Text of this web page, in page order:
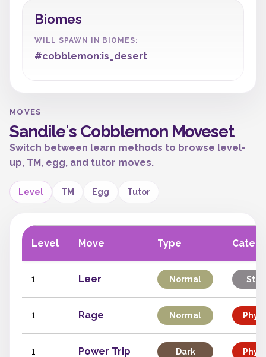
Biomes
WILL SPAWN IN BIOMES:
#cobblemon:is_desert
MOVES
Sandile's Cobblemon Moveset
Switch between learn methods to browse level-
up, TM, egg, and tutor moves.
Level TM Egg Tutor
Level Move Type
1 Leer Normal
1 Rage Normal
1 Power Trip Dark